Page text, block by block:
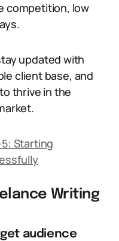
competition, low
updated with
client base, and
thrive in the
Starting
Writing
audience